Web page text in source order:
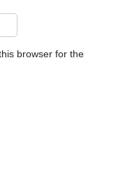
browser for the